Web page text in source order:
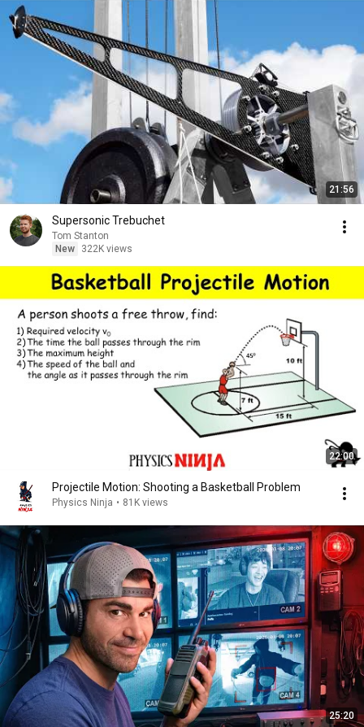
21:56
Supersonic Trebuchet
Tom Stanton
New
322K views
22:00
Projectile Motion: Shooting a Basketball Problem
Physics Ninja • 81K views
25:20